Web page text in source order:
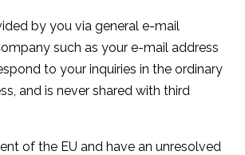
by you via general e-mail
such as your e-mail address
to your inquiries in the ordinary
and is never shared with third
of the EU and have an unresolved